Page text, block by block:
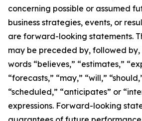
concerning possible or assumed
business strategies, events, or
are forward-looking statements.
may be preceded by, followed
words “believes,” “estimates,”
“forecasts,” “may,” “will,”
“scheduled,” “anticipates” or
expressions. Forward-looking